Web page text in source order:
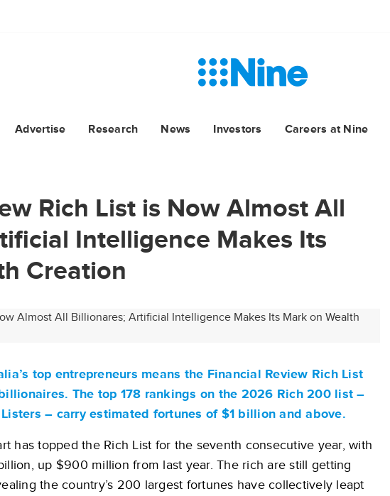
Advertise Research News Investors Careers at Nine
Rich List is Now Almost All
Intelligence Makes Its
Creation
top entrepreneurs means the Financial Review Rich List
The top 178 rankings on the 2026 Rich 200 list –
– carry estimated fortunes of $1 billion and above.
has topped the Rich List for the seventh consecutive year, with
up $900 million from last year. The rich are still getting
the country’s 200 largest fortunes have collectively leapt